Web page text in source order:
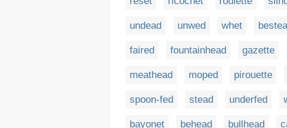
undead unwed whet
faired fountainhead gazette
meathead moped pirouette
spoon-fed stead underfed
bayonet behead bullhead